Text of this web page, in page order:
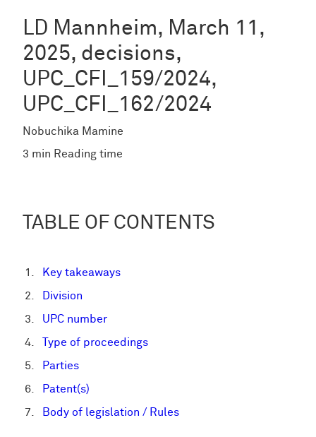
LD Mannheim, March 11,
2025, decisions,
UPC_CFI_159/2024,
UPC_CFI_162/2024
Nobuchika Mamine
3 min Reading time
TABLE OF CONTENTS
Key takeaways
Division
UPC number
Type of proceedings
Parties
Patent(s)
Body of legislation / Rules